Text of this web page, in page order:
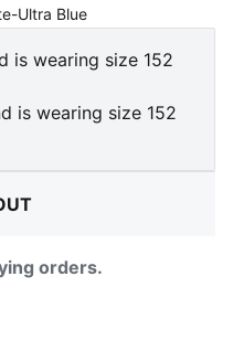
Ultra Blue:
is wearing size 152
is wearing size 152
orders.